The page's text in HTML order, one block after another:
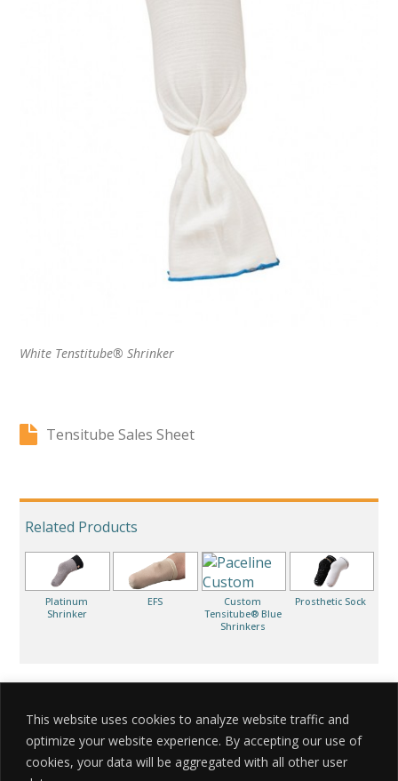
This website uses cookies to analyze website traffic and
optimize your website experience. By accepting our use of
cookies, your data will be aggregated with all other user
White Tenstitube® Shrinker
Tensitube Sales Sheet
Related Products
Platinum
Shrinker
EFS
Custom
Tensitube® Blue
Shrinkers
Prosthetic Sock